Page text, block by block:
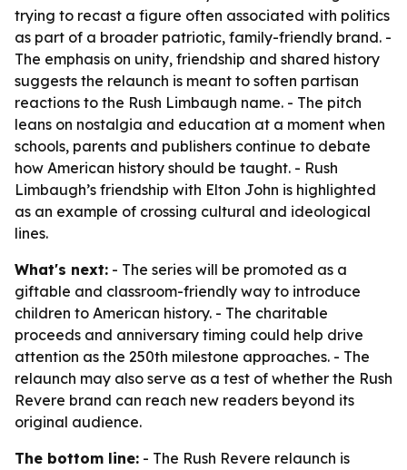
trying to recast a figure often associated with politics
as part of a broader patriotic, family-friendly brand. -
The emphasis on unity, friendship and shared history
suggests the relaunch is meant to soften partisan
reactions to the Rush Limbaugh name. - The pitch
leans on nostalgia and education at a moment when
schools, parents and publishers continue to debate
how American history should be taught. - Rush
Limbaugh’s friendship with Elton John is highlighted
as an example of crossing cultural and ideological
lines.
What's next: - The series will be promoted as a
giftable and classroom-friendly way to introduce
children to American history. - The charitable
proceeds and anniversary timing could help drive
attention as the 250th milestone approaches. - The
relaunch may also serve as a test of whether the Rush
Revere brand can reach new readers beyond its
original audience.
The bottom line: - The Rush Revere relaunch is